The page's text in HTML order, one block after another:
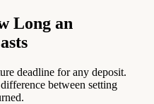
Long an
deadline for any deposit.
between setting